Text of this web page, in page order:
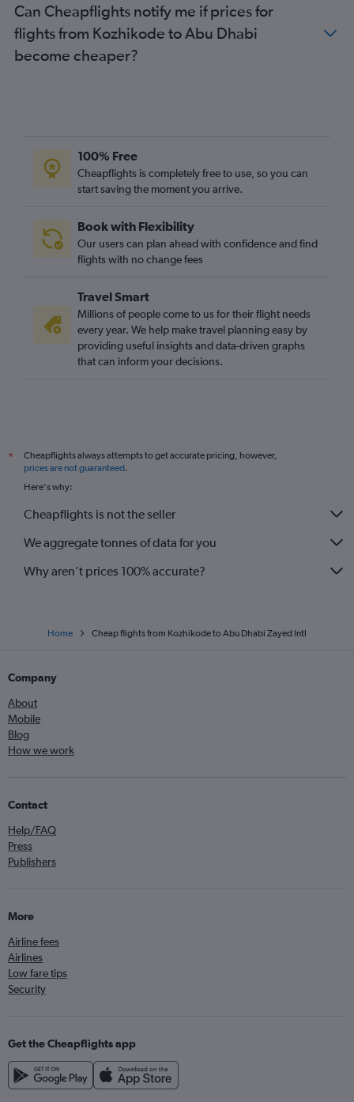
Can Cheapflights notify me if prices for
flights from Kozhikode to Abu Dhabi
become cheaper?
100% Free
Cheapflights is completely free to use, so you can
start saving the moment you arrive.
Book with Flexibility
Our users can plan ahead with confidence and find
flights with no change fees
Travel Smart
Millions of people come to us for their flight needs
every year. We help make travel planning easy by
providing useful insights and data-driven graphs
that can inform your decisions.
*
Cheapflights always attempts to get accurate pricing, however,
prices are not guaranteed.
Here's why:
Cheapflights is not the seller
We aggregate tonnes of data for you
Why aren’t prices 100% accurate?
Home Cheap flights from Kozhikode to Abu Dhabi Zayed Intl
Company
About
Mobile
Blog
How we work
Contact
Help/FAQ
Press
Publishers
More
Airline fees
Airlines
Low fare tips
Security
Get the Cheapflights app